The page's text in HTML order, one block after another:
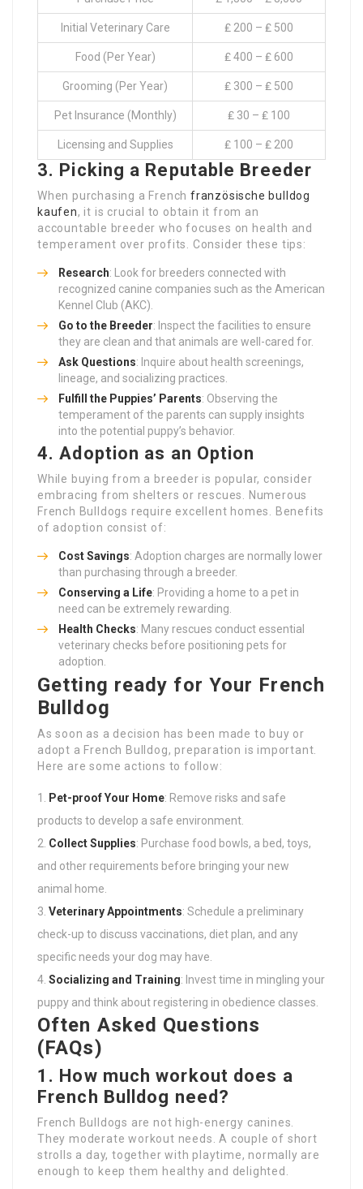
Initial Veterinary Care ₤ 200 – ₤ 500
Food (Per Year) ₤ 400 – ₤ 600
Grooming (Per Year) ₤ 300 – ₤ 500
Pet Insurance (Monthly) ₤ 30 – ₤ 100
Licensing and Supplies ₤ 100 – ₤ 200
3. Picking a Reputable Breeder
When purchasing a Frenchfranzösische bulldog
kaufen, it is crucial to obtain it from an
accountable breeder who focuses on health and
temperament over profits. Consider these tips:
Research: Look for breeders connected with
recognized canine companies such as the American
Kennel Club (AKC).
Go to the Breeder: Inspect the facilities to ensure
they are clean and that animals are well-cared for.
Ask Questions: Inquire about health screenings,
lineage, and socializing practices.
Fulfill the Puppies’ Parents: Observing the
temperament of the parents can supply insights
into the potential puppy’s behavior.
4. Adoption as an Option
While buying from a breeder is popular, consider
embracing from shelters or rescues. Numerous
French Bulldogs require excellent homes. Benefits
of adoption consist of:
Cost Savings: Adoption charges are normally lower
than purchasing through a breeder.
Conserving a Life: Providing a home to a pet in
need can be extremely rewarding.
Health Checks: Many rescues conduct essential
veterinary checks before positioning pets for
adoption.
Getting ready for Your French
Bulldog
As soon as a decision has been made to buy or
adopt a French Bulldog, preparation is important.
Here are some actions to follow:
Pet-proof Your Home: Remove risks and safe
products to develop a safe environment.
Collect Supplies: Purchase food bowls, a bed, toys,
and other requirements before bringing your new
animal home.
Veterinary Appointments: Schedule a preliminary
check-up to discuss vaccinations, diet plan, and any
specific needs your dog may have.
Socializing and Training: Invest time in mingling your
puppy and think about registering in obedience classes.
Often Asked Questions
(FAQs)
1. How much workout does a
French Bulldog need?
French Bulldogs are not high-energy canines.
They moderate workout needs. A couple of short
strolls a day, together with playtime, normally are
enough to keep them healthy and delighted.